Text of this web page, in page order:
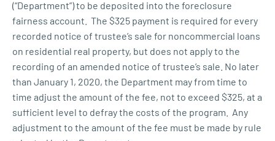
(“Department”) to be deposited into the foreclosure
fairness account. The $325 payment is required for every
recorded notice of trustee’s sale for noncommercial loans
on residential real property, but does not apply to the
recording of an amended notice of trustee’s sale. No later
than January 1, 2020, the Department may from time to
time adjust the amount of the fee, not to exceed $325, at a
sufficient level to defray the costs of the program. Any
adjustment to the amount of the fee must be made by rule